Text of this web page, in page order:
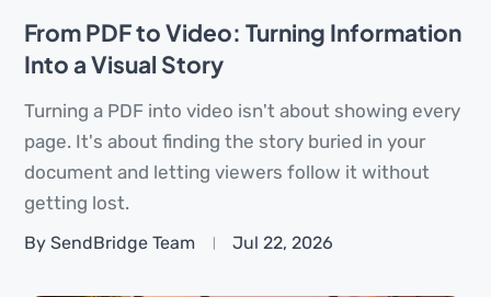
From PDF to Video: Turning Information
Into a Visual Story
Turning a PDF into video isn't about showing every
page. It's about finding the story buried in your
document and letting viewers follow it without
getting lost.
By SendBridge Team Jul 22, 2026